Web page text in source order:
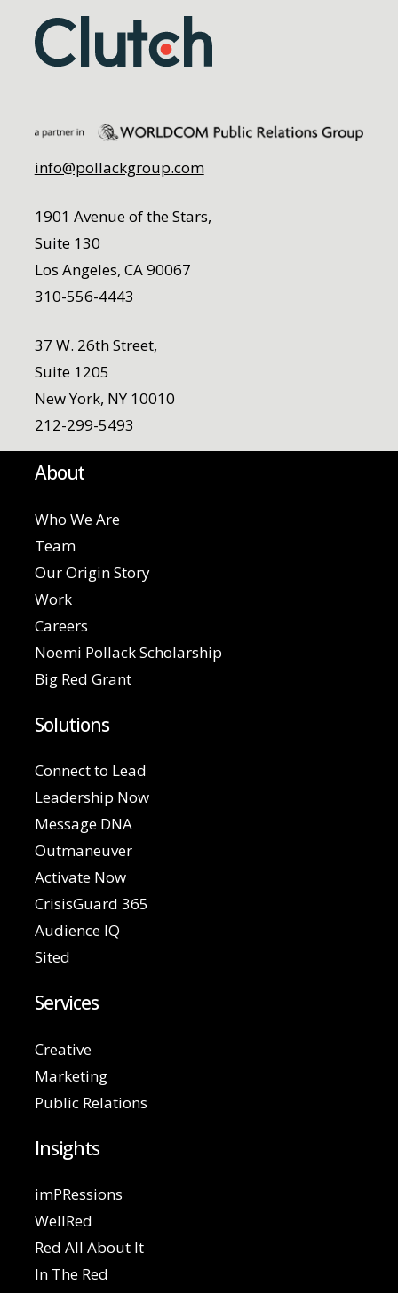
info@pollackgroup.com
1901 Avenue of the Stars,
Suite 130
Los Angeles, CA 90067
310-556-4443
37 W. 26th Street,
Suite 1205
New York, NY 10010
212-299-5493
About
Who We Are
Team
Our Origin Story
Work
Careers
Noemi Pollack Scholarship
Big Red Grant
Solutions
Connect to Lead
Leadership Now
Message DNA
Outmaneuver
Activate Now
CrisisGuard 365
Audience IQ
Sited
Services
Creative
Marketing
Public Relations
Insights
imPRessions
WellRed
Red All About It
In The Red